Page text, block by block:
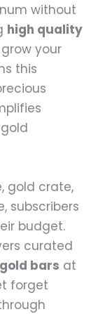
without
high quality
your
this
gold crate,
subscribers
budget.
curated
gold bars at
forget